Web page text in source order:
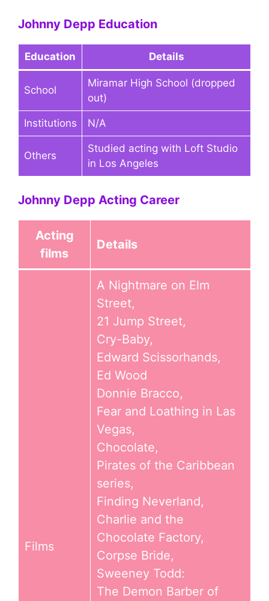
Johnny Depp Education
Education Details
School
Miramar High School (dropped
out)
Institutions N/A
Others
Studied acting with Loft Studio
in Los Angeles
Johnny Depp Acting Career
Acting
films
Details
Films
A Nightmare on Elm
Street,
21 Jump Street,
Cry-Baby,
Edward Scissorhands,
Ed Wood
Donnie Bracco,
Fear and Loathing in Las
Vegas,
Chocolate,
Pirates of the Caribbean
series,
Finding Neverland,
Charlie and the
Chocolate Factory,
Corpse Bride,
Sweeney Todd:
The Demon Barber of